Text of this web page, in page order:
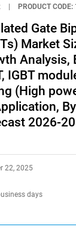
PRODUCT CODE:
Gate
Market
Analysis,
IGBT
(High
2026-
22, 2025
days